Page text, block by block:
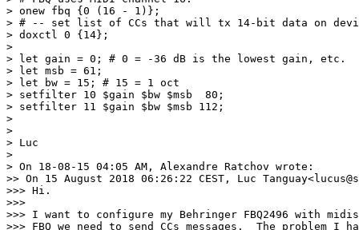
> onew fbq {0 (16 - 1)};
> # -- set list of CCs that will tx 14-bit data on
> doxctl 0 {14};
>
> let gain = 0; # 0 = -36 dB is the lowest gain, etc.
> let msb = 61;
> let bw = 15; # 15 = 1 oct
> setfilter 10 $gain $bw $msb  80;
> setfilter 11 $gain $bw $msb 112;
>
>
> Luc
>
> On 18-08-15 04:05 AM, Alexandre Ratchov wrote:
>> On 15 August 2018 06:26:22 CEST, Luc
>>> Hi.
>>>
>>> I want to configure my Behringer FBQ2496 with
>>> FBQ we need to send CCs messages.  The problem I